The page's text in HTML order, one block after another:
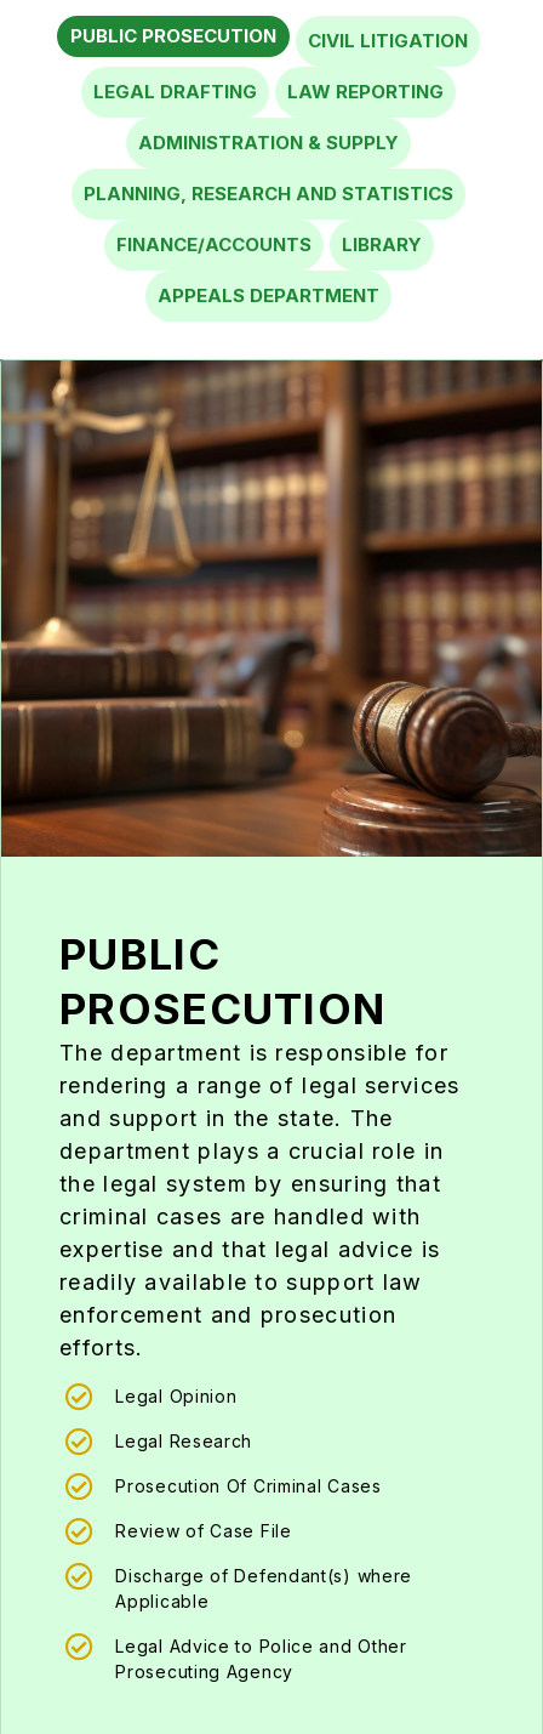
LEGAL DRAFTING LAW REPORTING
ADMINISTRATION & SUPPLY
PLANNING, RESEARCH AND STATISTICS
FINANCE/ACCOUNTS
APPEALS DEPARTMENT
PROSECUTION
The department is responsible for
rendering a range of legal services
and support in the state. The
department plays a crucial role in
the legal system by ensuring that
criminal cases are handled with
expertise and that legal advice is
readily available to support law
enforcement and prosecution
efforts.
Legal Opinion
Legal Research
Prosecution Of Criminal Cases
Review of Case File
Discharge of Defendant(s) where
Applicable
Legal Advice to Police and Other
Prosecuting Agency